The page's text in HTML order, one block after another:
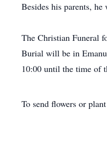
Besides his parents,
The Christian Funeral
Burial will be in
10:00 until the time of
To send flowers or